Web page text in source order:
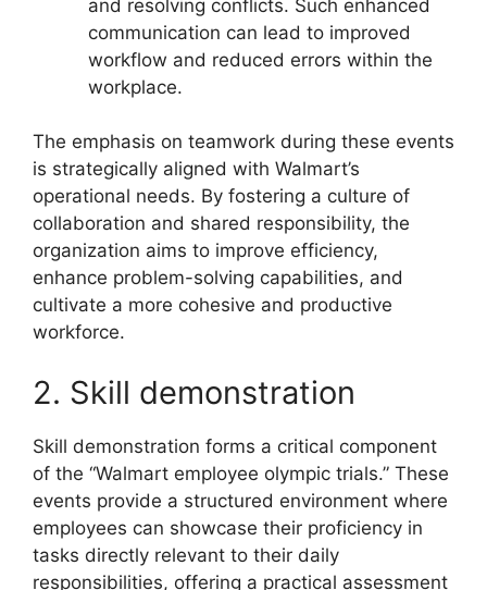
and resolving conflicts. Such enhanced
communication can lead to improved
workflow and reduced errors within the
workplace.
The emphasis on teamwork during these events
is strategically aligned with Walmart’s
operational needs. By fostering a culture of
collaboration and shared responsibility, the
organization aims to improve efficiency,
enhance problem-solving capabilities, and
cultivate a more cohesive and productive
workforce.
2. Skill demonstration
Skill demonstration forms a critical component
of the “Walmart employee olympic trials.” These
events provide a structured environment where
employees can showcase their proficiency in
tasks directly relevant to their daily
responsibilities, offering a practical assessment